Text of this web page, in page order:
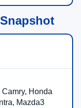
Honda
Mazda3